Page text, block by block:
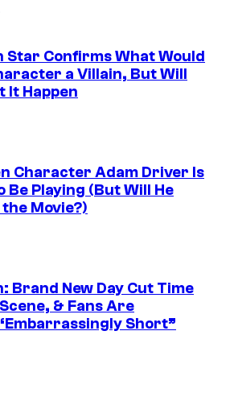
Star Confirms What Would
a Villain, But Will
It Happen
Character Adam Driver Is
Be Playing (But Will He
Movie?)
Brand New Day Cut Time
& Fans Are
Short”